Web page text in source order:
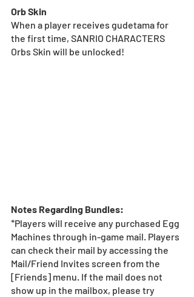
Orb Skin
When a player receives gudetama for
the first time, SANRIO CHARACTERS
Orbs Skin will be unlocked!
Notes Regarding Bundles:
*Players will receive any purchased Egg
Machines through in-game mail. Players
can check their mail by accessing the
Mail/Friend Invites screen from the
[Friends] menu. If the mail does not
show up in the mailbox, please try